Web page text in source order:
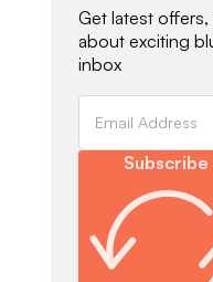
Get latest
about exciting
inbox
Subscribe